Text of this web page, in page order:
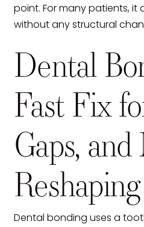
point. For many patients, it
without any structural
Dental
Fast Fix
Gaps,
Reshaping
Dental bonding uses a